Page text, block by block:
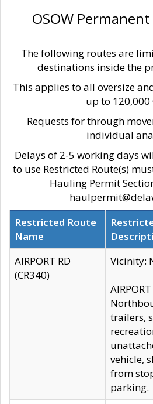
OSOW
The following routes are
destinations inside the
This applies to all oversize
up to 120,000
Requests for through
individual
Delays of 2-5 working days
to use Restricted Route(s)
Hauling Permit
Restricted Route
Name
AIRPORT RD
(CR340)
Vicinity:
trailers,
vehicle,
from
parking.